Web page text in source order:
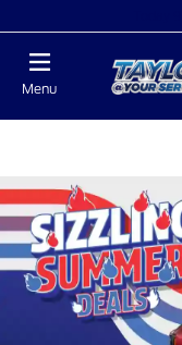
Menu